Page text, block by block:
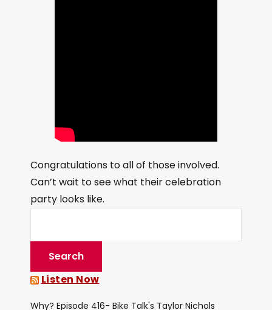
Congratulations to all of those involved.
Can’t wait to see what their celebration
party looks like.
Listen Now
Why? Episode 416- Bike Talk's Taylor Nichols